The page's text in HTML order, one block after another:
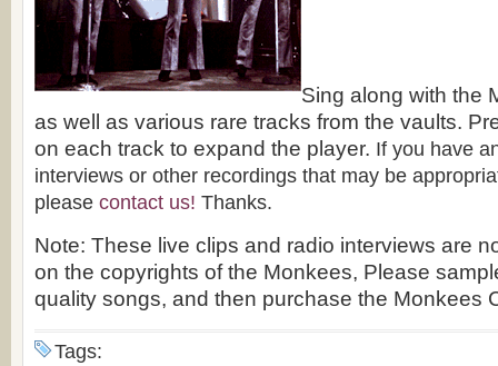
Sing along with the
as well as various rare tracks from the vaults.
on each track to expand the player. If you have
interviews or other recordings that may be
please contact us! Thanks.
Note: These live clips and radio interviews are
on the copyrights of the Monkees, Please
quality songs, and then purchase the Monkees
Tags: